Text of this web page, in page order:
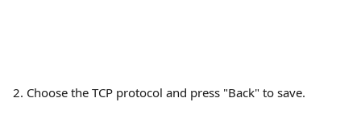
2. Choose the TCP protocol and press "Back" to save.